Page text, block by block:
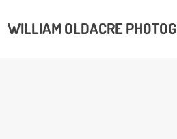
WILLIAM OLDACRE